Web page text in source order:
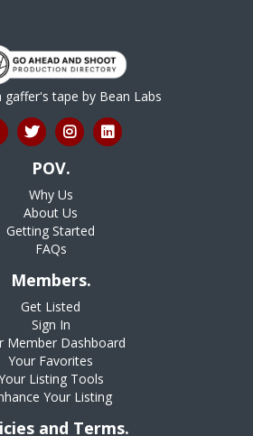
gaffer's tape by Bean Labs
POV.
Why Us
About Us
Getting Started
FAQs
Members.
Get Listed
Sign In
Member Dashboard
Your Favorites
Listing Tools
Your Listing
and Terms.